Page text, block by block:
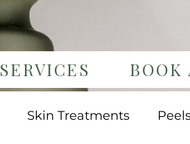
SERVICES BOOK
Skin Treatments